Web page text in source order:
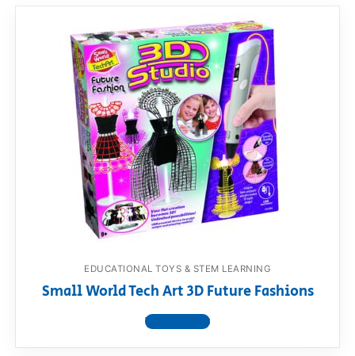
EDUCATIONAL TOYS & STEM LEARNING
Small World Tech Art 3D Future Fashions
View product